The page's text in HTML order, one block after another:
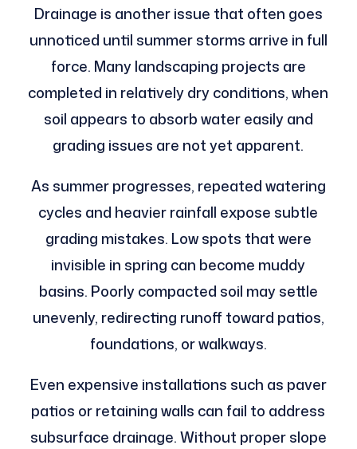
Drainage is another issue that often goes
unnoticed until summer storms arrive in full
force. Many landscaping projects are
completed in relatively dry conditions, when
soil appears to absorb water easily and
grading issues are not yet apparent.
As summer progresses, repeated watering
cycles and heavier rainfall expose subtle
grading mistakes. Low spots that were
invisible in spring can become muddy
basins. Poorly compacted soil may settle
unevenly, redirecting runoff toward patios,
foundations, or walkways.
Even expensive installations such as paver
patios or retaining walls can fail to address
subsurface drainage. Without proper slope